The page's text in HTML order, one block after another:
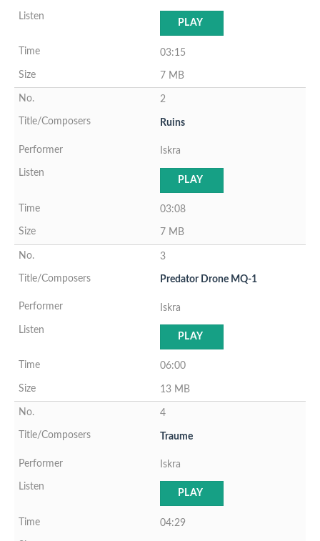
PLAY
03:15
7 MB
2
Ruins
Iskra
PLAY
03:08
7 MB
3
Predator Drone MQ-1
Iskra
PLAY
06:00
13 MB
4
Traume
Iskra
PLAY
04:29